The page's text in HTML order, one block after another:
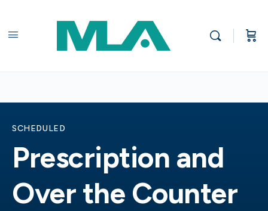
SCHEDULED
Prescription and
Over the Counter